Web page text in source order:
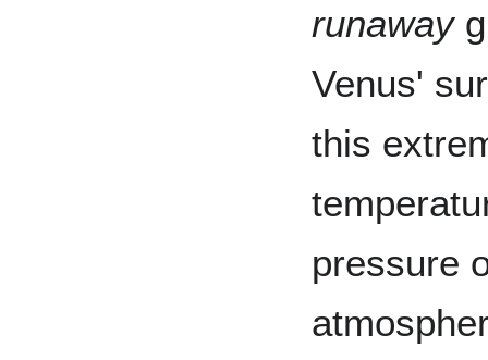
runaway
Venus'
this
pressure